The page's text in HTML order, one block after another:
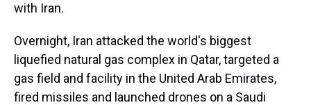
with Iran.
Overnight, Iran attacked the world's biggest
liquefied natural gas complex in Qatar, targeted a
gas field and facility in the United Arab Emirates,
fired missiles and launched drones on a Saudi